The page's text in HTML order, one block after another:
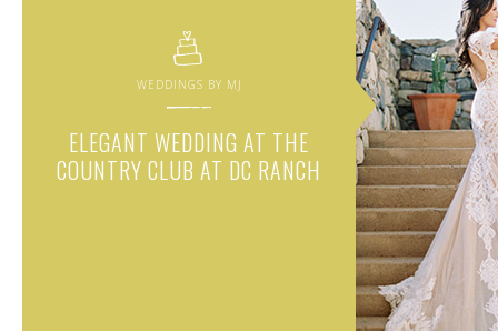
WEDDINGS BY MJ
ELEGANT WEDDING AT THE
COUNTRY CLUB AT DC RANCH